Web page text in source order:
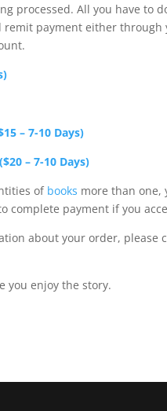
processed. All you have to
payment either through
– 7-10 Days)
– 7-10 Days)
of books more than one,
complete payment if you
about your order, please
you enjoy the story.